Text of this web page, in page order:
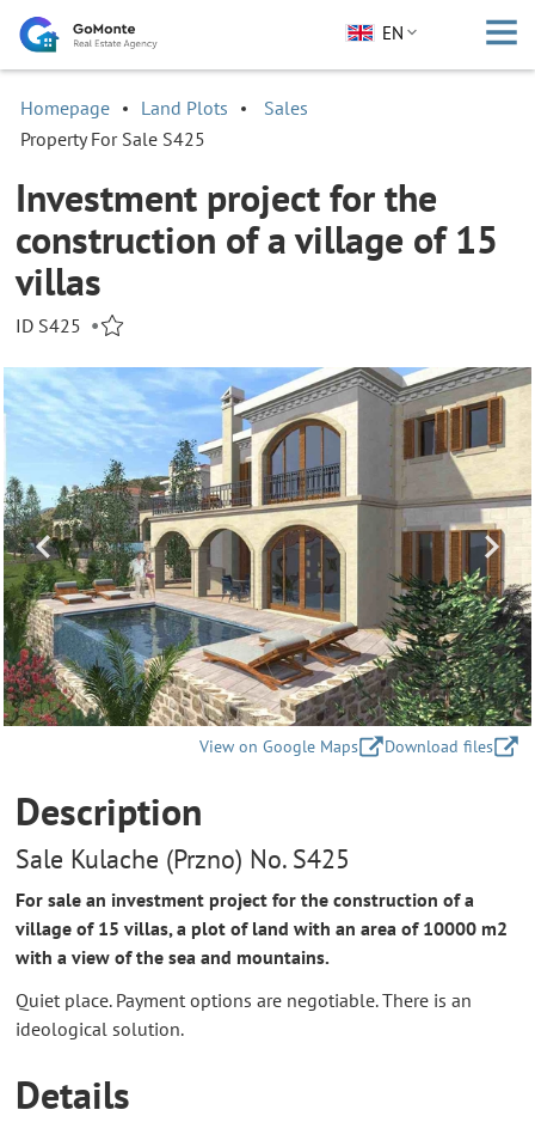
EN
Homepage Land Plots
Sales
Property For Sale S425
Investment project for the
construction of a village of 15
villas
ID S425 •
View on Google Maps Download files
Description
Sale Kulache (Przno) No. S425
For sale an investment project for the construction of a
village of 15 villas, a plot of land with an area of 10000 m2
with a view of the sea and mountains.
Quiet place. Payment options are negotiable. There is an
ideological solution.
Details